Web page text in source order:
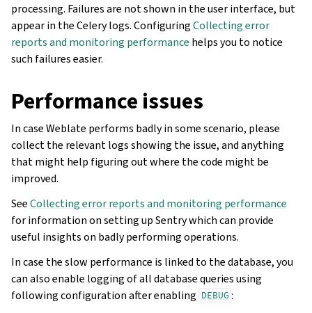
processing. Failures are not shown in the user interface, but
appear in the Celery logs. ConfiguringCollecting error
reports and monitoring performance helps you to notice
such failures easier.
Performance issues
In case Weblate performs badly in some scenario, please
collect the relevant logs showing the issue, and anything
that might help figuring out where the code might be
improved.
SeeCollecting error reports and monitoring performance
for information on setting up Sentry which can provide
useful insights on badly performing operations.
In case the slow performance is linked to the database, you
can also enable logging of all database queries using
following configuration after enabling DEBUG :